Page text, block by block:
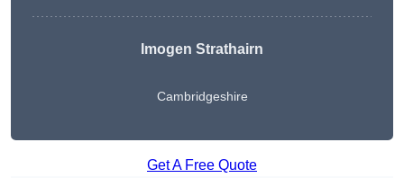
Imogen Strathairn
Cambridgeshire
Get A Free Quote